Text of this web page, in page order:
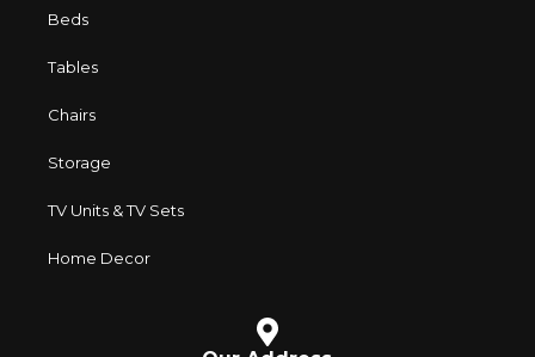
characteristics, attractive appearance of the products, a
Beds
Tables
Chairs
Storage
TV Units & TV Sets
Home Decor